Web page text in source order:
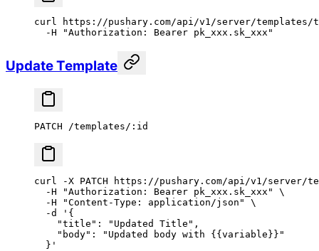
curl https://pushary.com/api/v1/server/templates/
  -H
"Authorization: Bearer pk_xxx.sk_xxx"
Update Template
PATCH /templates/:id
curl -X PATCH https://pushary.com/api/v1/server/
  -H
"Authorization: Bearer pk_xxx.sk_xxx"
\
  -H
"Content-Type: application/json"
\
  -d
'{
    "title": "Updated Title",
    "body": "Updated body with {{variable}}"
  }'